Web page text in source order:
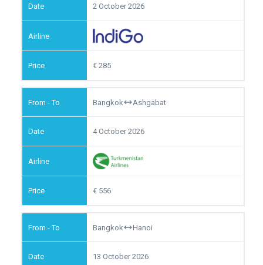
2 October 2026
285
Bangkok Ashgabat
4 October 2026
556
Bangkok Hanoi
13 October 2026